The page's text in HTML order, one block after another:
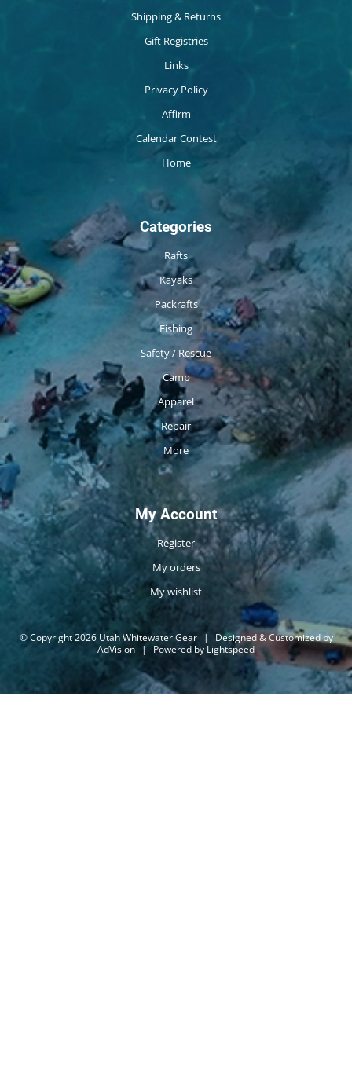
Shipping & Returns
Gift Registries
Links
Privacy Policy
Affirm
Calendar Contest
Home
Categories
Rafts
Kayaks
Packrafts
Fishing
Safety / Rescue
Camp
Apparel
Repair
More
My Account
Register
My orders
My wishlist
© Copyright 2026 Utah Whitewater Gear |
Designed & Customized by
AdVision | Powered by Lightspeed